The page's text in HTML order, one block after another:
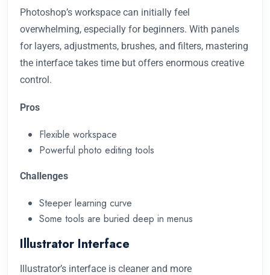
Photoshop’s workspace can initially feel
overwhelming, especially for beginners. With panels
for layers, adjustments, brushes, and filters, mastering
the interface takes time but offers enormous creative
control.
Pros
Flexible workspace
Powerful photo editing tools
Challenges
Steeper learning curve
Some tools are buried deep in menus
Illustrator Interface
Illustrator’s interface is cleaner and more